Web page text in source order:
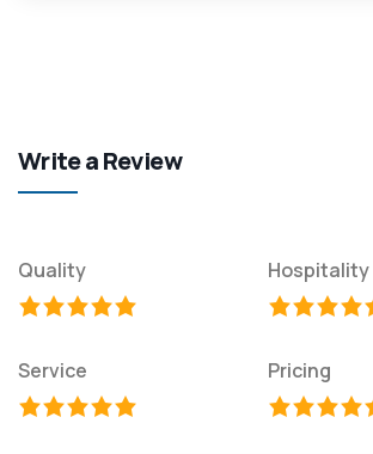
Write a Review
Quality Hospitality
Service Pricing